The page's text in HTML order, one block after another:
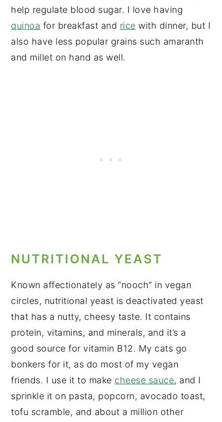
help regulate blood sugar. I love having
quinoa for breakfast and rice with dinner, but I
also have less popular grains such amaranth
and millet on hand as well.
NUTRITIONAL YEAST
Known affectionately as “nooch” in vegan
circles, nutritional yeast is deactivated yeast
that has a nutty, cheesy taste. It contains
protein, vitamins, and minerals, and it’s a
good source for vitamin B12. My cats go
bonkers for it, as do most of my vegan
friends. I use it to make cheese sauce, and I
sprinkle it on pasta, popcorn, avocado toast,
tofu scramble, and about a million other